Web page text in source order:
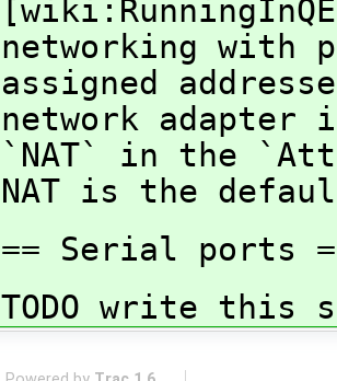
networking with
assigned
network adapter
`NAT` in the
NAT is the
== Serial ports
TODO write this